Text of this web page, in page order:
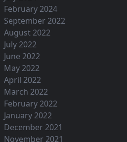
February 2024
September 2022
August 2022
July 2022
June 2022
May 2022
April 2022
March 2022
February 2022
January 2022
December 2021
November 2021